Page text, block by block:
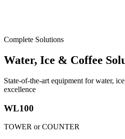
Complete Solutions
Water, Ice & Coffee
State-of-the-art equipment for water,
excellence
WL100
TOWER or COUNTER